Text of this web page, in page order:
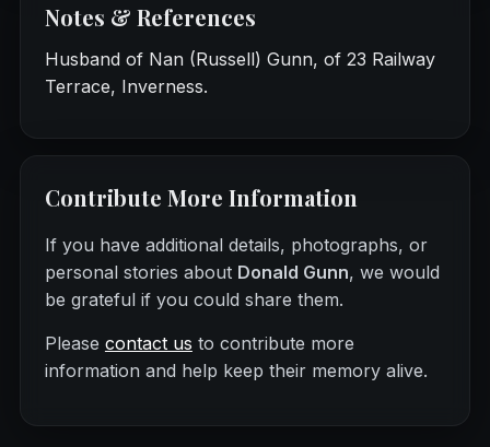
Notes & References
Husband of Nan (Russell) Gunn, of 23 Railway
Terrace, Inverness.
Contribute More Information
If you have additional details, photographs, or
personal stories about Donald Gunn, we would
be grateful if you could share them.
Please contact us to contribute more
information and help keep their memory alive.